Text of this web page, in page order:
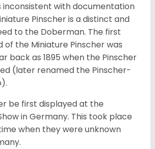
inconsistent with documentation
Pinscher is a distinct and
to the Doberman. The first
of the Miniature Pinscher was
back as 1895 when the Pinscher
(later renamed the Pinscher-
be first displayed at the
in Germany. This took place
when they were unknown